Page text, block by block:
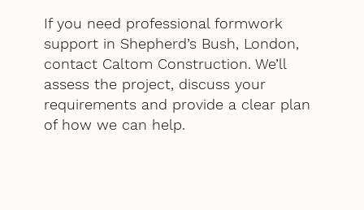
If you need professional formwork
support in Shepherd’s Bush, London,
contact Caltom Construction. We’ll
assess the project, discuss your
requirements and provide a clear plan
of how we can help.